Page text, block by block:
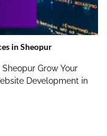
in Sheopur
Grow Your
Development in